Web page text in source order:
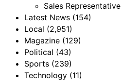
Sales Representative
Latest News (154)
Local (2,951)
Magazine (129)
Political (43)
Sports (239)
Technology (11)